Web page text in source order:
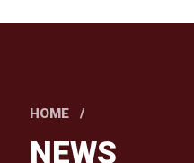
HOME
NEWS